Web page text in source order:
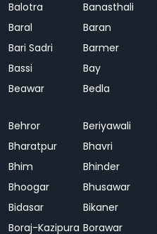
Balotra Banasthali
Baral
Baran
Bari Sadri
Barmer
Bassi
Bay
Beawar
Bedla
Behror Beriyawali
Bharatpur
Bhavri
Bhim
Bhinder
Bhoogar
Bhusawar
Bidasar
Bikaner
Boraj-Kazipura Borawar